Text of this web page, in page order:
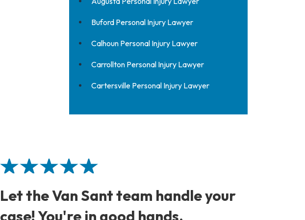
Buford Personal Injury Lawyer
Calhoun Personal Injury Lawyer
Carrollton Personal Injury Lawyer
Cartersville Personal Injury Lawyer
Let the Van Sant team handle your
case! You're in good hands.